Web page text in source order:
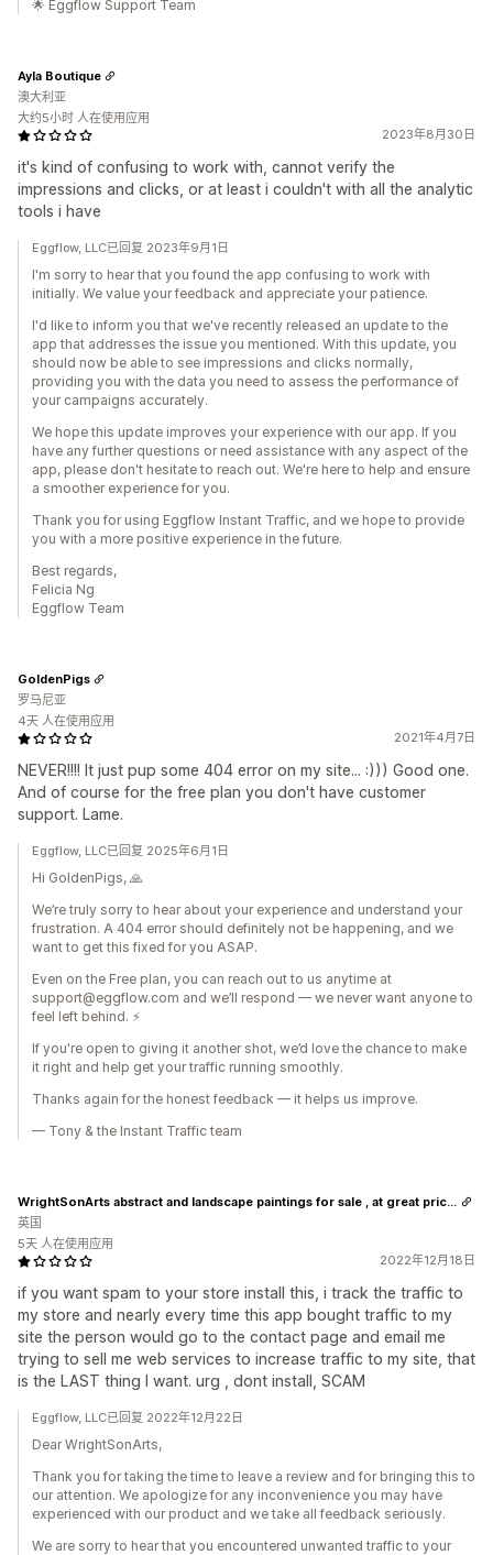
🌟 Eggflow Support Team
2023年8月30日
it's kind of confusing to work with, cannot verify the
impressions and clicks, or at least i couldn't with all the analytic
tools i have
Ayla Boutique
澳大利亚
大约5小时 人在使用应用
Eggflow, LLC已回复 2023年9月1日
I'm sorry to hear that you found the app confusing to work with
initially. We value your feedback and appreciate your patience.
I'd like to inform you that we've recently released an update to the
app that addresses the issue you mentioned. With this update, you
should now be able to see impressions and clicks normally,
providing you with the data you need to assess the performance of
your campaigns accurately.
We hope this update improves your experience with our app. If you
have any further questions or need assistance with any aspect of the
app, please don't hesitate to reach out. We're here to help and ensure
a smoother experience for you.
Thank you for using Eggflow Instant Traffic, and we hope to provide
you with a more positive experience in the future.
Best regards,
Felicia Ng
Eggflow Team
2021年4月7日
NEVER!!!! It just pup some 404 error on my site... :))) Good one.
And of course for the free plan you don't have customer
support. Lame.
GoldenPigs
罗马尼亚
4天 人在使用应用
Eggflow, LLC已回复 2025年6月1日
Hi GoldenPigs, 🙏
We’re truly sorry to hear about your experience and understand your
frustration. A 404 error should definitely not be happening, and we
want to get this fixed for you ASAP.
Even on the Free plan, you can reach out to us anytime at
support@eggflow.com and we’ll respond — we never want anyone to
feel left behind. ⚡
If you're open to giving it another shot, we’d love the chance to make
it right and help get your traffic running smoothly.
Thanks again for the honest feedback — it helps us improve.
— Tony & the Instant Traffic team
2022年12月18日
if you want spam to your store install this, i track the traffic to
my store and nearly every time this app bought traffic to my
site the person would go to the contact page and email me
trying to sell me web services to increase traffic to my site, that
is the LAST thing I want. urg , dont install, SCAM
英国
5天 人在使用应用
Eggflow, LLC已回复 2022年12月22日
Dear WrightSonArts,
Thank you for taking the time to leave a review and for bringing this to
our attention. We apologize for any inconvenience you may have
experienced with our product and we take all feedback seriously.
We are sorry to hear that you encountered unwanted traffic to your